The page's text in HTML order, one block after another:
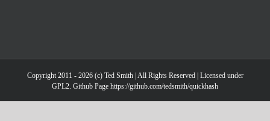
Copyright 2011 - 2026 (c) Ted Smith | All Rights Reserved | Licensed under
GPL2. Github Page https://github.com/tedsmith/quickhash